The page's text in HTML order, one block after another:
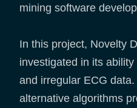
mining software
In this project, Novelty
investigated in its
and irregular ECG
alternative algorithms